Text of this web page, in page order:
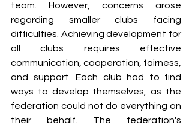
team. However, concerns arose
regarding smaller clubs facing
difficulties. Achieving development for
all clubs requires effective
communication, cooperation, fairness,
and support. Each club had to find
ways to develop themselves, as the
federation could not do everything on
their behalf. The federation's